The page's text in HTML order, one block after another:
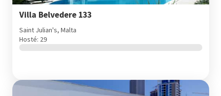
Villa Belvedere 133
Saint Julian's, Malta
Hosté: 29